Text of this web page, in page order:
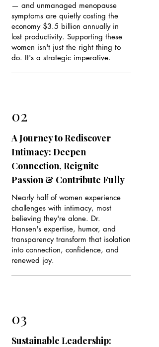
— and unmanaged menopause
symptoms are quietly costing the
economy $3.5 billion annually in
lost productivity. Supporting these
women isn't just the right thing to
do. It's a strategic imperative.
02
A Journey to Rediscover
Intimacy: Deepen
Connection, Reignite
Passion & Contribute Fully
Nearly half of women experience
challenges with intimacy, most
believing they're alone. Dr.
Hansen's expertise, humor, and
transparency transform that isolation
into connection, confidence, and
renewed joy.
03
Sustainable Leadership: